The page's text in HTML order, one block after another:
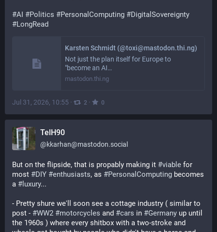
#AI #Politics #PersonalComputing #DigitalSovereignty
#LongRead
Karsten Schmidt (@toxi@mastodon.thi.ng)
Not just the plan itself for Europe to
"become an AI…
mastodon.thi.ng
Jul 31, 2026, 10:55 · 2 · 0
TelH90
@kkarhan@mastodon.social
But on the flipside, that is propably making it #viable for
most #DIY #enthusiasts, as #PersonalComputing becomes
a # luxury...
- Pretty shure we'll soon see a cottage industry ( similar to
post - #WW2 #motorcycles and #cars in #Germany up until
the 1960s ) where every shitbox with a two-stroke and